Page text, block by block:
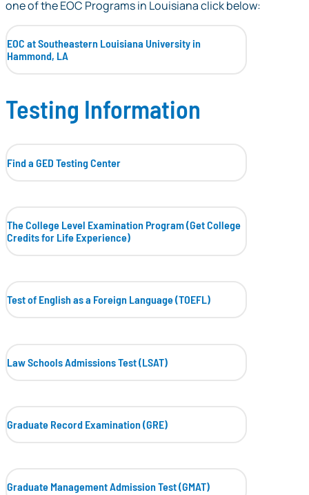
one of the EOC Programs in Louisiana click below:
EOC at Southeastern Louisiana University in
Hammond, LA
Testing Information
Find a GED Testing Center
The College Level Examination Program (Get College
Credits for Life Experience)
Test of English as a Foreign Language (TOEFL)
Law Schools Admissions Test (LSAT)
Graduate Record Examination (GRE)
Graduate Management Admission Test (GMAT)